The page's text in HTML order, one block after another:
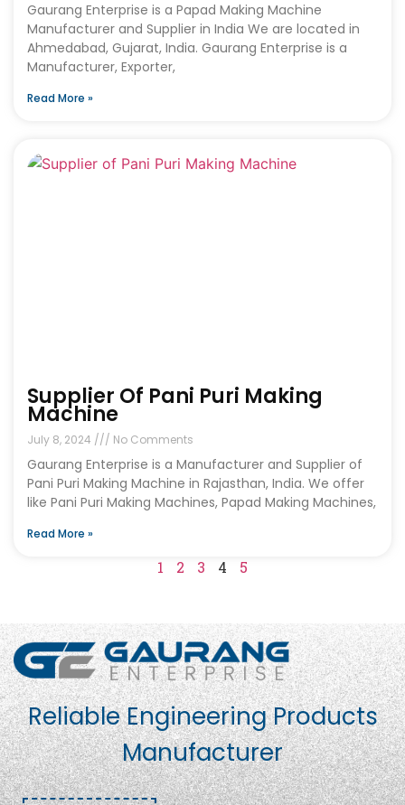
Gaurang Enterprise is a Papad Making Machine
Manufacturer and Supplier in India We are located in
Ahmedabad, Gujarat, India. Gaurang Enterprise is a
Manufacturer, Exporter,
Read More »
Supplier Of Pani Puri Making
Machine
July 8, 2024 No Comments
Gaurang Enterprise is a Manufacturer and Supplier of
Pani Puri Making Machine in Rajasthan, India. We offer
like Pani Puri Making Machines, Papad Making Machines,
Read More »
1 2 3 4 5
Reliable Engineering Products
Manufacturer